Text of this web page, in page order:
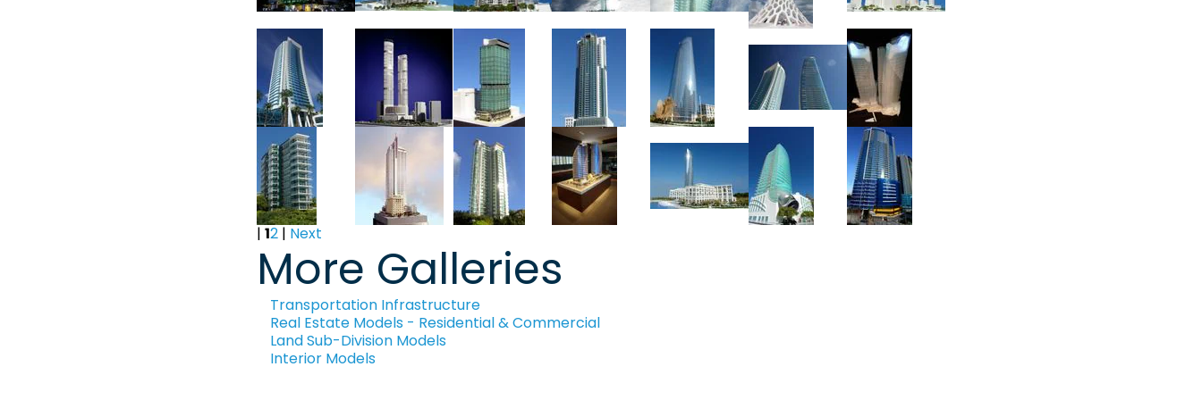
| 12 | Next
More Galleries
Transportation Infrastructure
Real Estate Models - Residential & Commercial
Land Sub-Division Models
Interior Models